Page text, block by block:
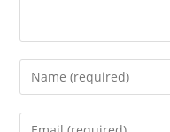
Enter
your
name
Enter